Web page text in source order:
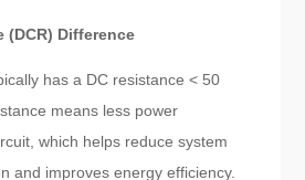
(DCR) Difference
has a DC resistance < 50
means less power
which helps reduce system
and improves energy efficiency.